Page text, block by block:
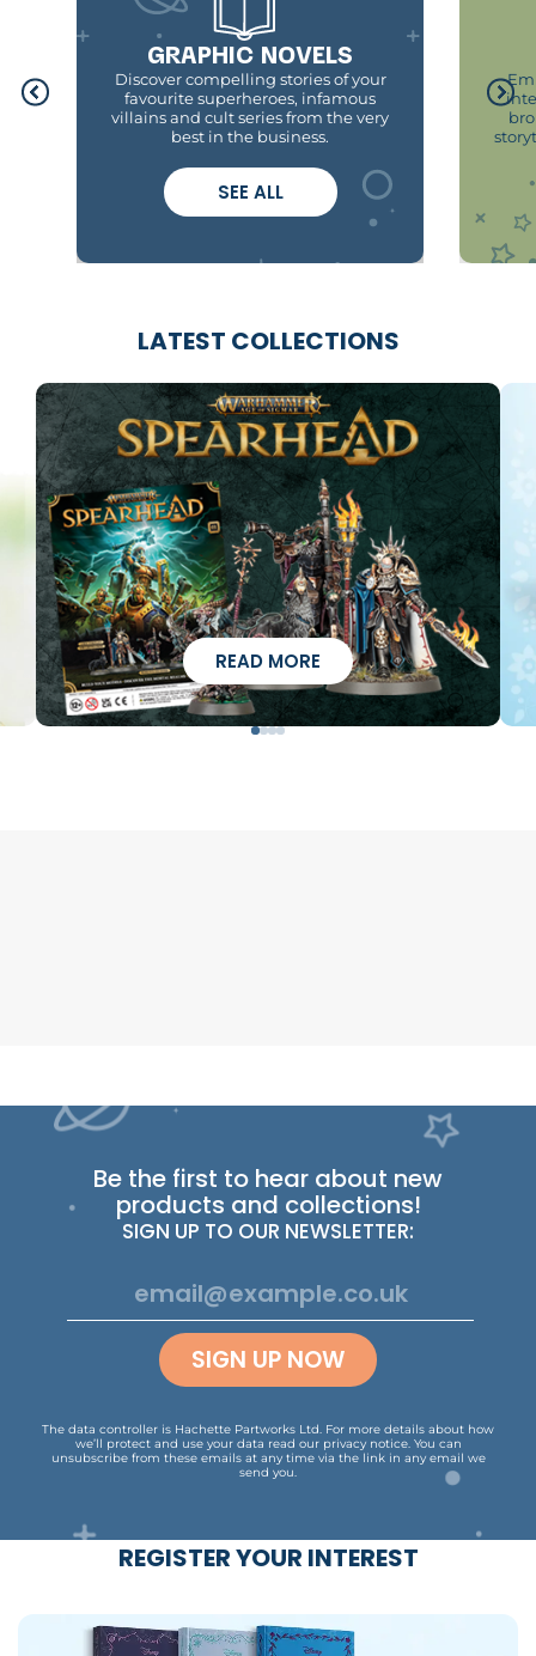
GRAPHIC NOVELS
Discover compelling stories of your
favourite superheroes, infamous
villains and cult series from the very
best in the business.
SEE ALL
LATEST COLLECTIONS
READ MORE
Be the first to hear about new
products and collections!
SIGN UP TO OUR NEWSLETTER:
SIGN UP NOW
The data controller is Hachette Partworks Ltd. For more details about how
we’ll protect and use your data read our privacy notice. You can
unsubscribe from these emails at any time via the link in any email we
send you.
REGISTER YOUR INTEREST